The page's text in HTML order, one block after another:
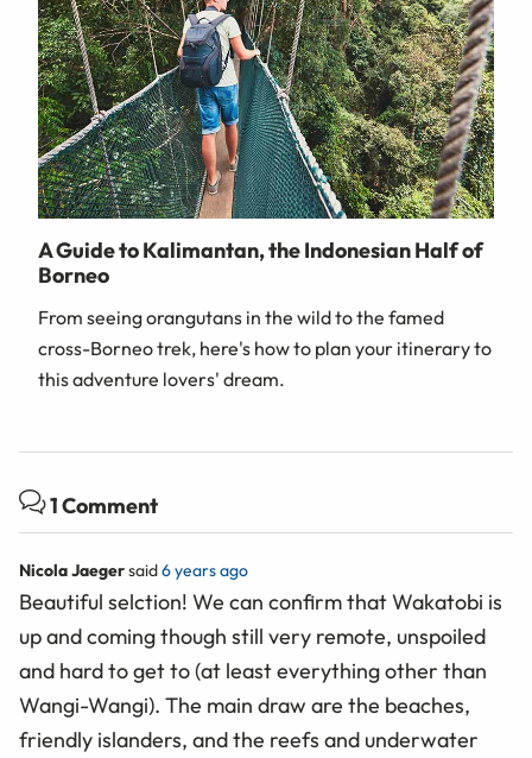
A Guide to Kalimantan, the Indonesian Half of
Borneo
From seeing orangutans in the wild to the famed
cross-Borneo trek, here's how to plan your itinerary to
this adventure lovers' dream.
1 Comment
Nicola Jaegersaid6 years ago
Beautiful selction! We can confirm that Wakatobi is
up and coming though still very remote, unspoiled
and hard to get to (at least everything other than
Wangi-Wangi). The main draw are the beaches,
friendly islanders, and the reefs and underwater